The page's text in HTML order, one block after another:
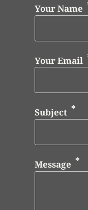
Your Name
Your Email
Subject
Message